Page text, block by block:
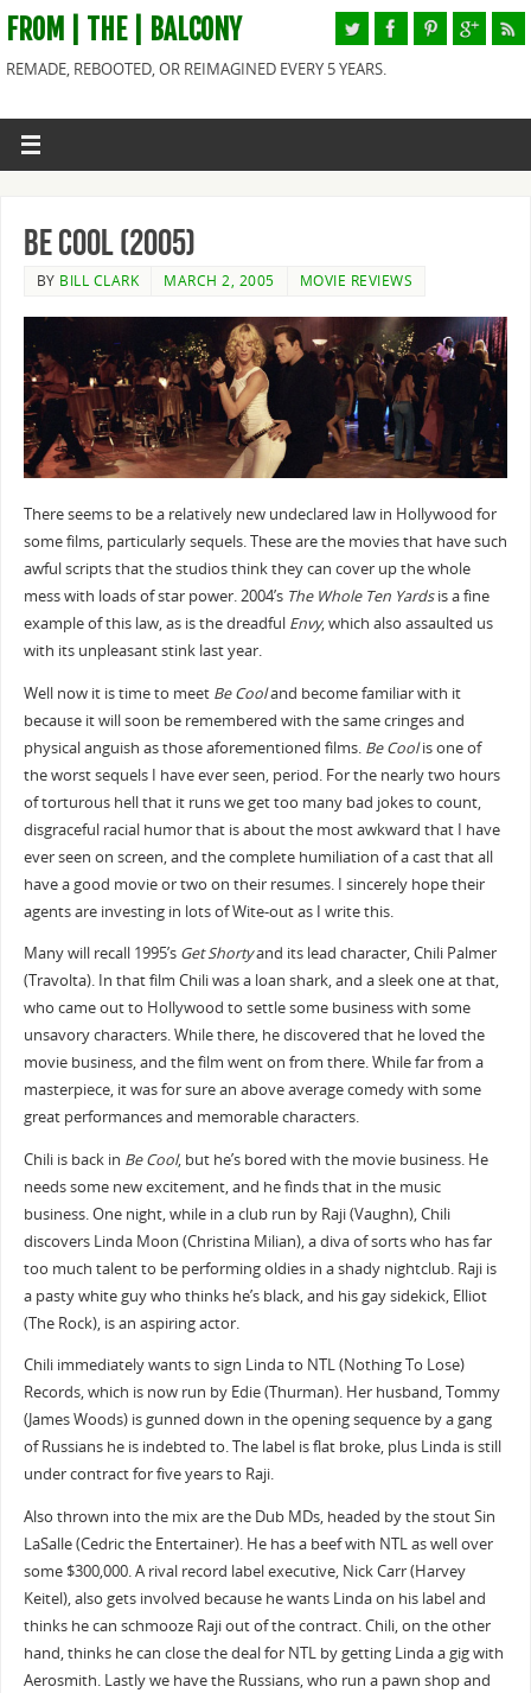
FROM | THE | BALCONY
REMADE, REBOOTED, OR REIMAGINED EVERY 5 YEARS.
Be Cool (2005)
BY BILL CLARK MARCH 2, 2005 MOVIE REVIEWS
There seems to be a relatively new undeclared law in Hollywood for
some films, particularly sequels. These are the movies that have such
awful scripts that the studios think they can cover up the whole
mess with loads of star power. 2004’s The Whole Ten Yardsis a fine
example of this law, as is the dreadful Envy, which also assaulted us
with its unpleasant stink last year.
Well now it is time to meet Be Cooland become familiar with it
because it will soon be remembered with the same cringes and
physical anguish as those aforementioned films. Be Coolis one of
the worst sequels I have ever seen, period. For the nearly two hours
of torturous hell that it runs we get too many bad jokes to count,
disgraceful racial humor that is about the most awkward that I have
ever seen on screen, and the complete humiliation of a cast that all
have a good movie or two on their resumes. I sincerely hope their
agents are investing in lots of Wite-out as I write this.
Many will recall 1995’s Get Shortyand its lead character, Chili Palmer
(Travolta). In that film Chili was a loan shark, and a sleek one at that,
who came out to Hollywood to settle some business with some
unsavory characters. While there, he discovered that he loved the
movie business, and the film went on from there. While far from a
masterpiece, it was for sure an above average comedy with some
great performances and memorable characters.
Chili is back in Be Cool, but he’s bored with the movie business. He
needs some new excitement, and he finds that in the music
business. One night, while in a club run by Raji (Vaughn), Chili
discovers Linda Moon (Christina Milian), a diva of sorts who has far
too much talent to be performing oldies in a shady nightclub. Raji is
a pasty white guy who thinks he’s black, and his gay sidekick, Elliot
(The Rock), is an aspiring actor.
Chili immediately wants to sign Linda to NTL (Nothing To Lose)
Records, which is now run by Edie (Thurman). Her husband, Tommy
(James Woods) is gunned down in the opening sequence by a gang
of Russians he is indebted to. The label is flat broke, plus Linda is still
under contract for five years to Raji.
Also thrown into the mix are the Dub MDs, headed by the stout Sin
LaSalle (Cedric the Entertainer). He has a beef with NTL as well over
some $300,000. A rival record label executive, Nick Carr (Harvey
Keitel), also gets involved because he wants Linda on his label and
thinks he can schmooze Raji out of the contract. Chili, on the other
hand, thinks he can close the deal for NTL by getting Linda a gig with
Aerosmith. Lastly we have the Russians, who run a pawn shop and